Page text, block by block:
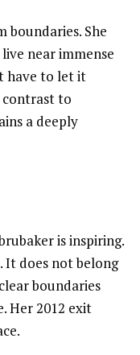
boundaries. She
near immense
have to let it
contrast to
a deeply
is inspiring.
It does not belong
boundaries
Her 2012 exit